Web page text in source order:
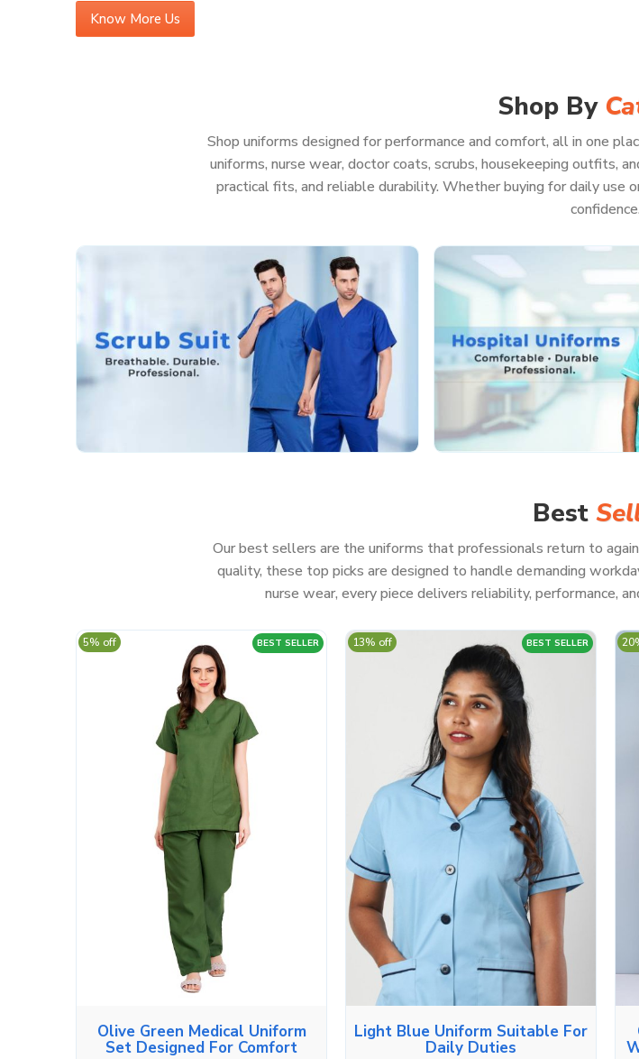
feeling too tight or just plain annoying. Our scrubs in
up against stains and wrinkles, shift after shift. When you order from us, you get
you really shouldn’t have to waste a second worrying about your uniform.
Features That Work as Hard as You Do:
Fabric that’s actually soft and helps stop irritation, even if you’re pulling a marathon
Deep, sturdy pockets so you don’t lose your tools or keep running back and forth
Colors that stay nice and bright, even after a ton of hot washes
Know More Us
Shop By
Shop uniforms designed for performance and comfort, all in one
uniforms, nurse wear, doctor coats, scrubs, housekeeping outfits,
practical fits, and reliable durability. Whether buying for daily use
confidence.
Best
Our best sellers are the uniforms that professionals return to
quality, these top picks are designed to handle demanding
nurse wear, every piece delivers reliability, performance,
BEST SELLER
Olive Green Medical Uniform
Set Designed For Comfort
5% off BEST SELLER
Light Blue Uniform Suitable For
Daily Duties
13% off